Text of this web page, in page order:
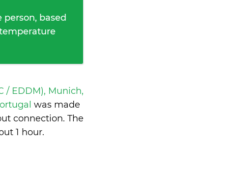
based
/ EDDM), Munich,
was made
connection. The
1 hour.